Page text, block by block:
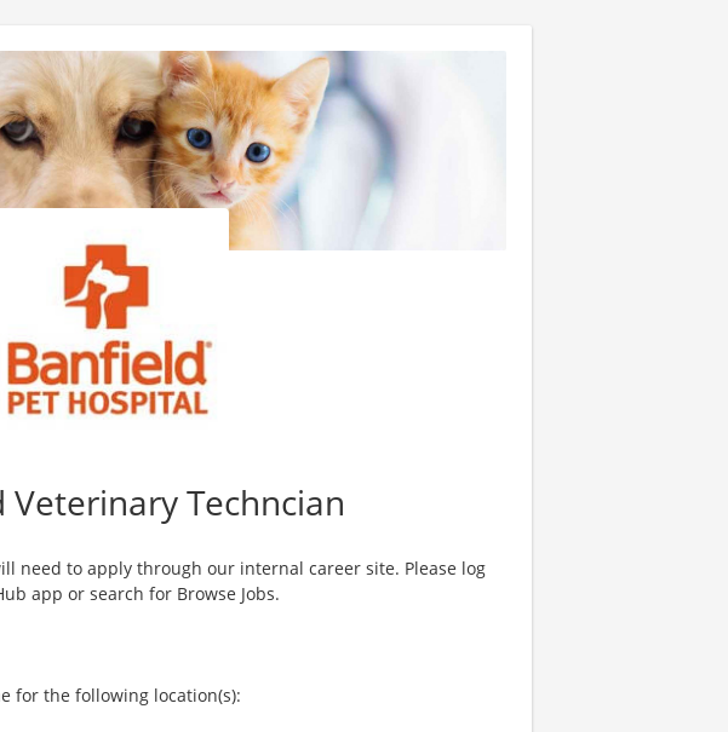
Veterinary Techncian
need to apply through our internal career site. Please log
app or search for Browse Jobs.
for the following location(s):